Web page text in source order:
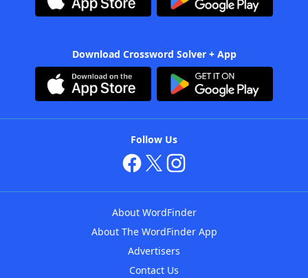
Download Crossword Solver + App
Follow Us
About WordFinder
About The WordFinder App
Advertisers
Contact Us